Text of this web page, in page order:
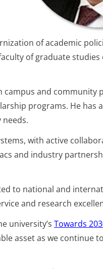
of academic
of graduate studies
campus and
programs. He has
with active
and industry
to national and
and research
university’s Towards
asset as we continue